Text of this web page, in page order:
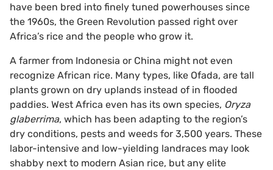
have been bred into finely tuned powerhouses since
the 1960s, the Green Revolution passed right over
Africa’s rice and the people who grow it.
A farmer from Indonesia or China might not even
recognize African rice. Many types, like Ofada, are tall
plants grown on dry uplands instead of in flooded
paddies. West Africa even has its own species, Oryza
glaberrima, which has been adapting to the region’s
dry conditions, pests and weeds for 3,500 years. These
labor-intensive and low-yielding landraces may look
shabby next to modern Asian rice, but any elite